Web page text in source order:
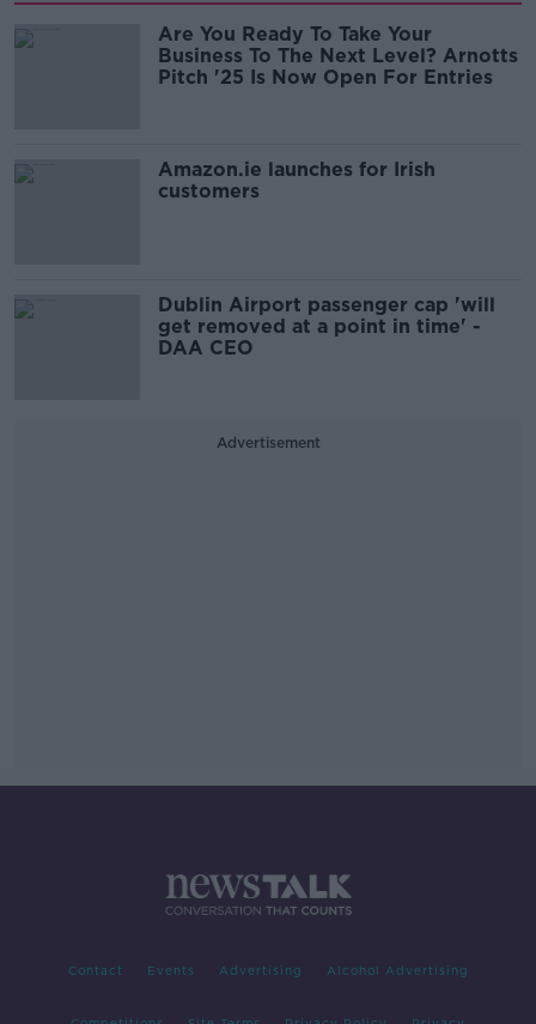
Are You Ready To Take Your
Business To The Next Level? Arnotts
Pitch '25 Is Now Open For Entries
Amazon.ie launches for Irish
customers
Dublin Airport passenger cap 'will
get removed at a point in time' -
DAA CEO
Advertisement
Contact Events Advertising Alcohol Advertising